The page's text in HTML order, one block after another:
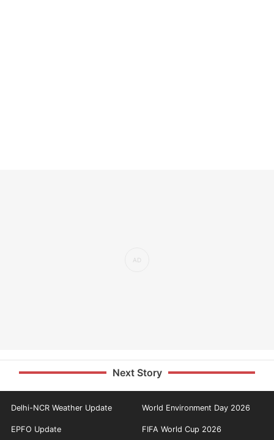
Next Story
Delhi-NCR Weather Update World Environment Day 2026
EPFO Update FIFA World Cup 2026